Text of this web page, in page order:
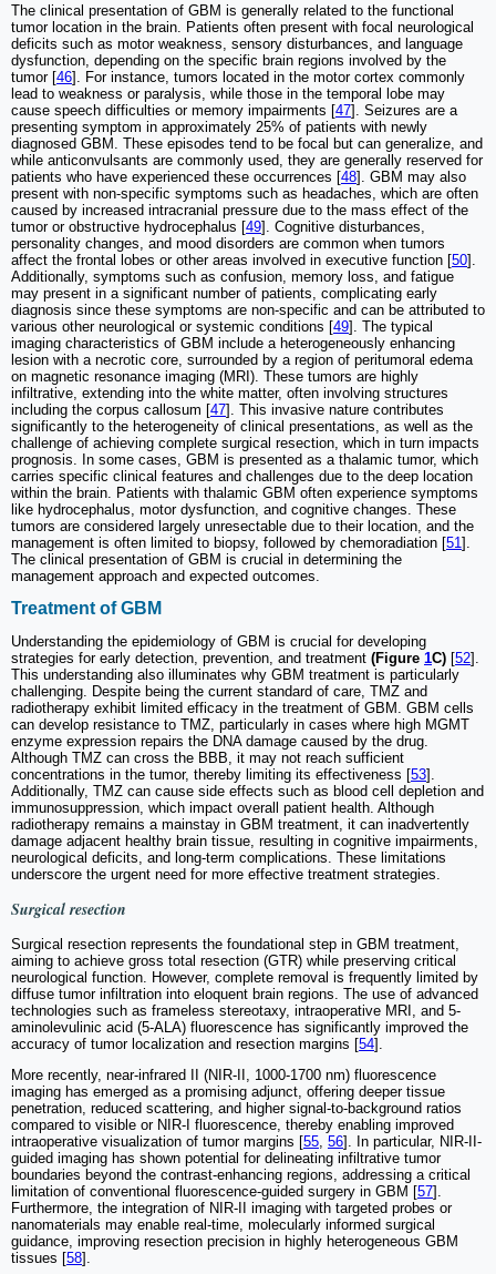
The clinical presentation of GBM is generally related to the functional
tumor location in the brain. Patients often present with focal neurological
deficits such as motor weakness, sensory disturbances, and language
dysfunction, depending on the specific brain regions involved by the
tumor [46]. For instance, tumors located in the motor cortex commonly
lead to weakness or paralysis, while those in the temporal lobe may
cause speech difficulties or memory impairments [47]. Seizures are a
presenting symptom in approximately 25% of patients with newly
diagnosed GBM. These episodes tend to be focal but can generalize, and
while anticonvulsants are commonly used, they are generally reserved for
patients who have experienced these occurrences [48]. GBM may also
present with non-specific symptoms such as headaches, which are often
caused by increased intracranial pressure due to the mass effect of the
tumor or obstructive hydrocephalus [49]. Cognitive disturbances,
personality changes, and mood disorders are common when tumors
affect the frontal lobes or other areas involved in executive function [50].
Additionally, symptoms such as confusion, memory loss, and fatigue
may present in a significant number of patients, complicating early
diagnosis since these symptoms are non-specific and can be attributed to
various other neurological or systemic conditions [49]. The typical
imaging characteristics of GBM include a heterogeneously enhancing
lesion with a necrotic core, surrounded by a region of peritumoral edema
on magnetic resonance imaging (MRI). These tumors are highly
infiltrative, extending into the white matter, often involving structures
including the corpus callosum [47]. This invasive nature contributes
significantly to the heterogeneity of clinical presentations, as well as the
challenge of achieving complete surgical resection, which in turn impacts
prognosis. In some cases, GBM is presented as a thalamic tumor, which
carries specific clinical features and challenges due to the deep location
within the brain. Patients with thalamic GBM often experience symptoms
like hydrocephalus, motor dysfunction, and cognitive changes. These
tumors are considered largely unresectable due to their location, and the
management is often limited to biopsy, followed by chemoradiation [51].
The clinical presentation of GBM is crucial in determining the
management approach and expected outcomes.
Treatment of GBM
Understanding the epidemiology of GBM is crucial for developing
strategies for early detection, prevention, and treatment (Figure 1C) [52].
This understanding also illuminates why GBM treatment is particularly
challenging. Despite being the current standard of care, TMZ and
radiotherapy exhibit limited efficacy in the treatment of GBM. GBM cells
can develop resistance to TMZ, particularly in cases where high MGMT
enzyme expression repairs the DNA damage caused by the drug.
Although TMZ can cross the BBB, it may not reach sufficient
concentrations in the tumor, thereby limiting its effectiveness [53].
Additionally, TMZ can cause side effects such as blood cell depletion and
immunosuppression, which impact overall patient health. Although
radiotherapy remains a mainstay in GBM treatment, it can inadvertently
damage adjacent healthy brain tissue, resulting in cognitive impairments,
neurological deficits, and long-term complications. These limitations
underscore the urgent need for more effective treatment strategies.
Surgical resection
Surgical resection represents the foundational step in GBM treatment,
aiming to achieve gross total resection (GTR) while preserving critical
neurological function. However, complete removal is frequently limited by
diffuse tumor infiltration into eloquent brain regions. The use of advanced
technologies such as frameless stereotaxy, intraoperative MRI, and 5-
aminolevulinic acid (5-ALA) fluorescence has significantly improved the
accuracy of tumor localization and resection margins [54].
More recently, near-infrared II (NIR-II, 1000-1700 nm) fluorescence
imaging has emerged as a promising adjunct, offering deeper tissue
penetration, reduced scattering, and higher signal-to-background ratios
compared to visible or NIR-I fluorescence, thereby enabling improved
intraoperative visualization of tumor margins [55, 56]. In particular, NIR-II-
guided imaging has shown potential for delineating infiltrative tumor
boundaries beyond the contrast-enhancing regions, addressing a critical
limitation of conventional fluorescence-guided surgery in GBM [57].
Furthermore, the integration of NIR-II imaging with targeted probes or
nanomaterials may enable real-time, molecularly informed surgical
guidance, improving resection precision in highly heterogeneous GBM
tissues [58].